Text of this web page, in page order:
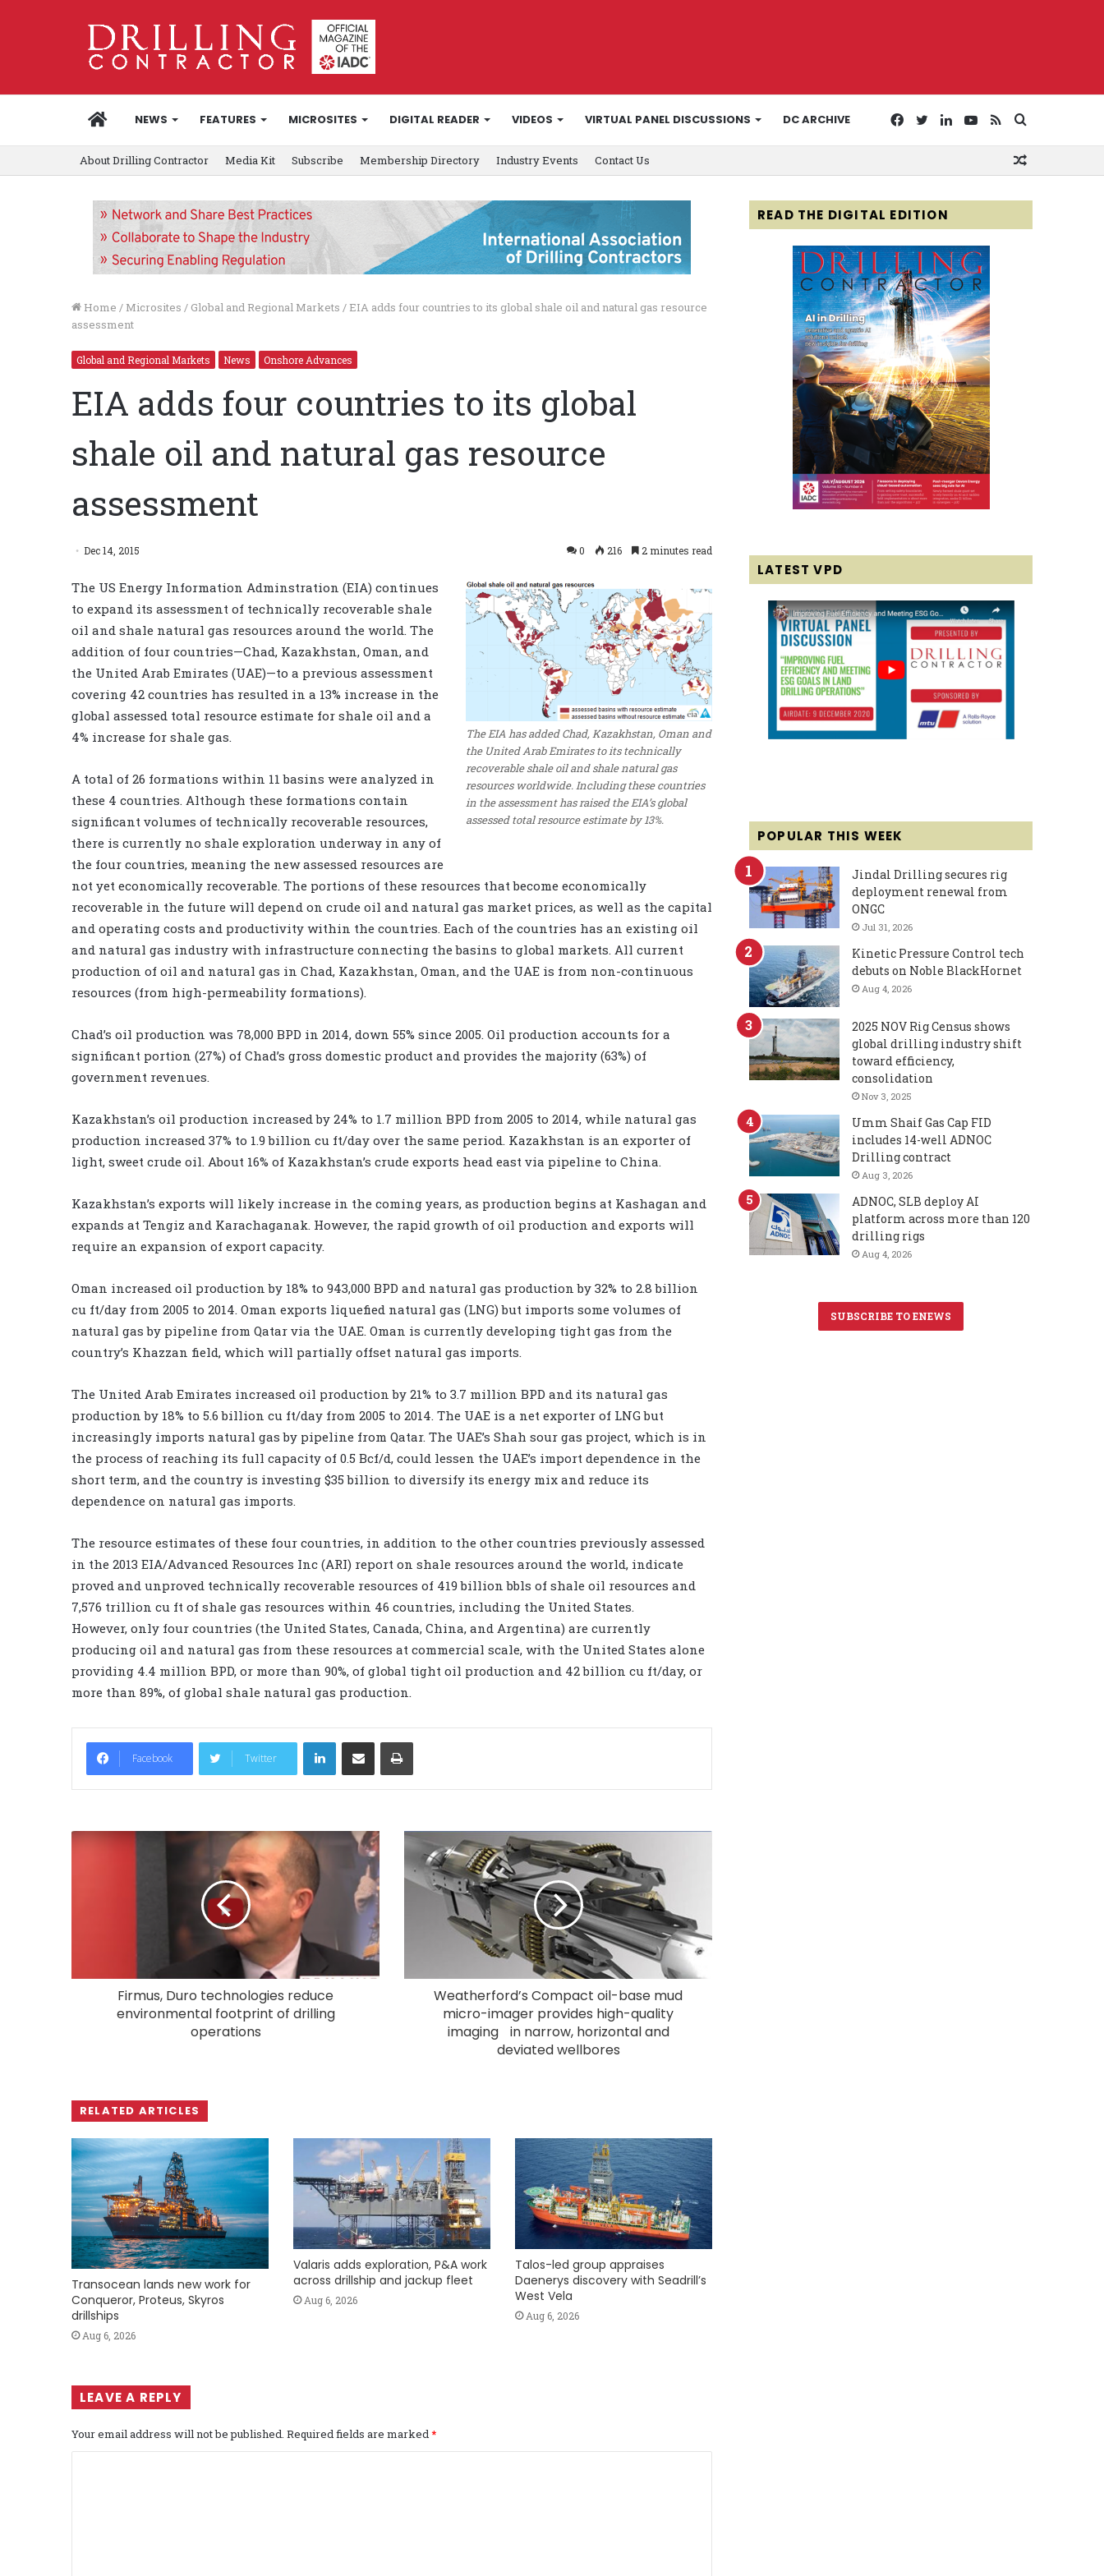
HOMENEWS FEATURES MICROSITES DIGITAL READER VIDEOS VIRTUAL PANEL DISCUSSIONS DC ARCHIVE
for
RSS
YouTube
LinkedIn
Twitter
Facebook
About Drilling Contractor Media Kit Subscribe Membership Directory Industry Events Contact Us
Home / Microsites / Global and Regional Markets / EIA adds four countries to its global shale oil and natural gas resource
assessment
Global and Regional Markets News Onshore Advances
EIA adds four countries to its global
shale oil and natural gas resource
assessment
Dec 14, 2015 0 216 2 minutes read
The EIA has added Chad, Kazakhstan, Oman and
the United Arab Emirates to its technically
recoverable shale oil and shale natural gas
resources worldwide. Including these countries
in the assessment has raised the EIA’s global
assessed total resource estimate by 13%.
The US Energy Information Adminstration (EIA) continues
to expand its assessment of technically recoverable shale
oil and shale natural gas resources around the world. The
addition of four countries—Chad, Kazakhstan, Oman, and
the United Arab Emirates (UAE)—to a previous assessment
covering 42 countries has resulted in a 13% increase in the
global assessed total resource estimate for shale oil and a
4% increase for shale gas.
A total of 26 formations within 11 basins were analyzed in
these 4 countries. Although these formations contain
significant volumes of technically recoverable resources,
there is currently no shale exploration underway in any of
the four countries, meaning the new assessed resources are
not yet economically recoverable. The portions of these resources that become economically
recoverable in the future will depend on crude oil and natural gas market prices, as well as the capital
and operating costs and productivity within the countries. Each of the countries has an existing oil
and natural gas industry with infrastructure connecting the basins to global markets. All current
production of oil and natural gas in Chad, Kazakhstan, Oman, and the UAE is from non-continuous
resources (from high-permeability formations).
Chad’s oil production was 78,000 BPD in 2014, down 55% since 2005. Oil production accounts for a
significant portion (27%) of Chad’s gross domestic product and provides the majority (63%) of
government revenues.
Kazakhstan’s oil production increased by 24% to 1.7 million BPD from 2005 to 2014, while natural gas
production increased 37% to 1.9 billion cu ft/day over the same period. Kazakhstan is an exporter of
light, sweet crude oil. About 16% of Kazakhstan’s crude exports head east via pipeline to China.
Kazakhstan’s exports will likely increase in the coming years, as production begins at Kashagan and
expands at Tengiz and Karachaganak. However, the rapid growth of oil production and exports will
require an expansion of export capacity.
Oman increased oil production by 18% to 943,000 BPD and natural gas production by 32% to 2.8 billion
cu ft/day from 2005 to 2014. Oman exports liquefied natural gas (LNG) but imports some volumes of
natural gas by pipeline from Qatar via the UAE. Oman is currently developing tight gas from the
country’s Khazzan field, which will partially offset natural gas imports.
The United Arab Emirates increased oil production by 21% to 3.7 million BPD and its natural gas
production by 18% to 5.6 billion cu ft/day from 2005 to 2014. The UAE is a net exporter of LNG but
increasingly imports natural gas by pipeline from Qatar. The UAE’s Shah sour gas project, which is in
the process of reaching its full capacity of 0.5 Bcf/d, could lessen the UAE’s import dependence in the
short term, and the country is investing $35 billion to diversify its energy mix and reduce its
dependence on natural gas imports.
The resource estimates of these four countries, in addition to the other countries previously assessed
in the 2013 EIA/Advanced Resources Inc (ARI) report on shale resources around the world, indicate
proved and unproved technically recoverable resources of 419 billion bbls of shale oil resources and
7,576 trillion cu ft of shale gas resources within 46 countries, including the United States.
However, only four countries (the United States, Canada, China, and Argentina) are currently
producing oil and natural gas from these resources at commercial scale, with the United States alone
providing 4.4 million BPD, or more than 90%, of global tight oil production and 42 billion cu ft/day, or
more than 89%, of global shale natural gas production.
Facebook Twitter
LinkedIn
Firmus, Duro technologies reduce
environmental footprint of drilling
operations
Weatherford’s Compact oil-base mud
micro-imager provides high-quality
imaging in narrow, horizontal and
deviated wellbores
RELATED ARTICLES
Transocean lands new work for
Conqueror, Proteus, Skyros
drillships
Aug 6, 2026
Valaris adds exploration, P&A work
across drillship and jackup fleet
Aug 6, 2026
Talos-led group appraises
Daenerys discovery with Seadrill’s
West Vela
Aug 6, 2026
LEAVE A REPLY
Your email address will not be published. Required fields are marked*
READ THE DIGITAL EDITION
LATEST VPD
POPULAR THIS WEEK
Jindal Drilling secures rig
deployment renewal from
ONGC
Jul 31, 2026
Kinetic Pressure Control tech
debuts on Noble BlackHornet
Aug 4, 2026
2025 NOV Rig Census shows
global drilling industry shift
toward efficiency,
consolidation
Nov 3, 2025
Umm Shaif Gas Cap FID
includes 14-well ADNOC
Drilling contract
Aug 3, 2026
ADNOC, SLB deploy AI
platform across more than 120
drilling rigs
Aug 4, 2026
SUBSCRIBE TO ENEWS